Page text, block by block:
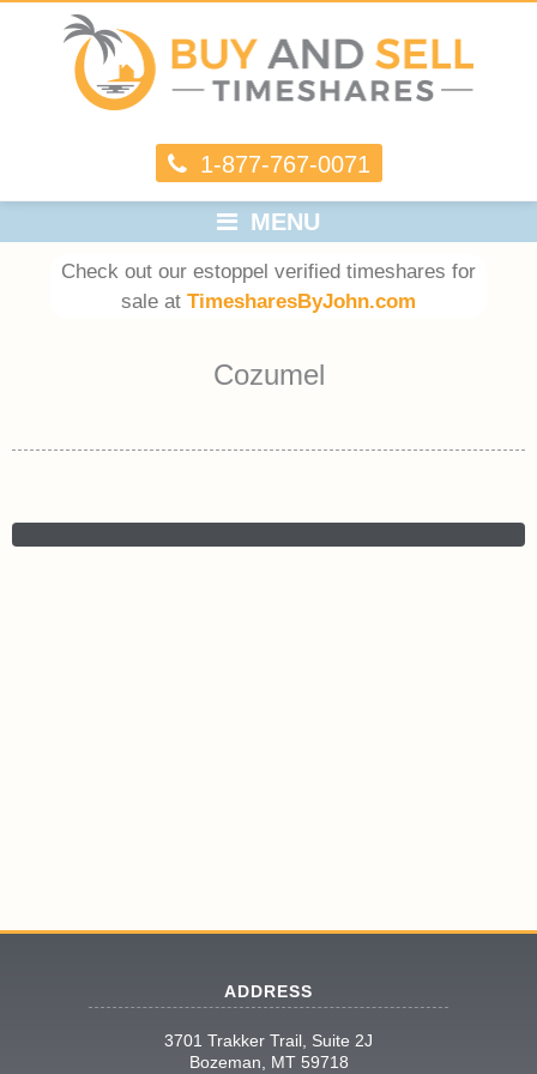
1-877-767-0071
MENU
Check out our estoppel verified timeshares for
sale at TimesharesByJohn.com
Cozumel
ADDRESS
3701 Trakker Trail, Suite 2J
Bozeman, MT 59718